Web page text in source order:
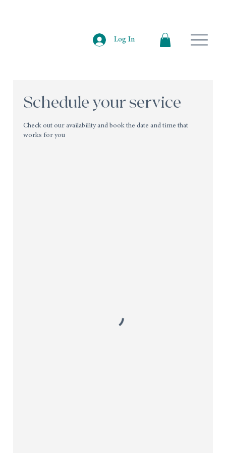
Log In
Schedule your service
Check out our availability and book the date and time that
works for you